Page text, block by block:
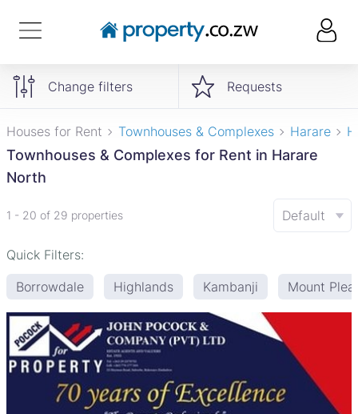
Change filters Requests
Houses for Rent Townhouses & Complexes Harare
Townhouses & Complexes for Rent in Harare
North
1 - 20 of 29 properties Default
Quick Filters:
Borrowdale
Highlands Kambanji Mount